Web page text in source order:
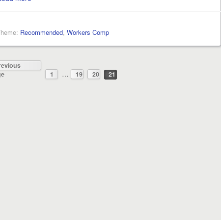
Recommended, Workers Comp
1 … 19 20 21